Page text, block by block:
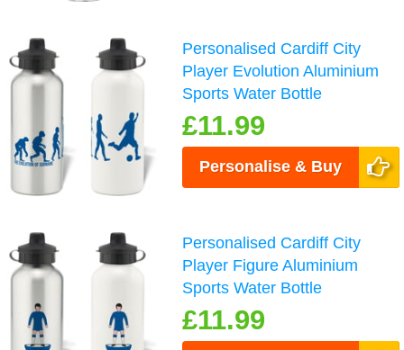
Personalised Cardiff City
Player Evolution Aluminium
Sports Water Bottle
£11.99
Personalise & Buy
Personalised Cardiff City
Player Figure Aluminium
Sports Water Bottle
£11.99